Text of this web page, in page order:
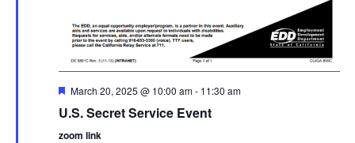
Featured
March 20, 2025 @ 10:00 am- 11:30 am
U.S. Secret Service Event
zoom link